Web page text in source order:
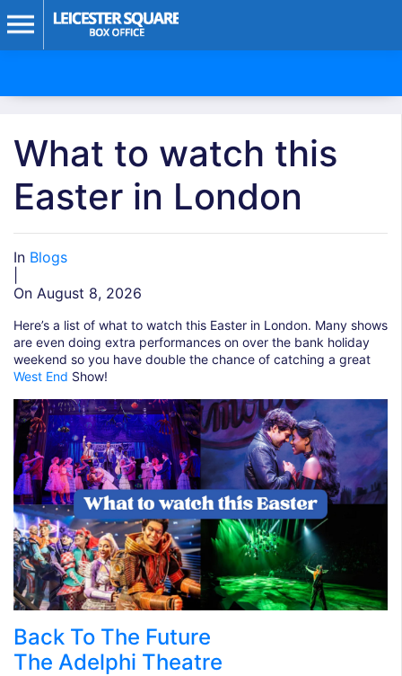
What to watch this
Easter in London
In Blogs
On August 8, 2026
Here’s a list of what to watch this Easter in London. Many shows
are even doing extra performances on over the bank holiday
weekend so you have double the chance of catching a great
West End Show!
Back To The Future
The Adelphi Theatre